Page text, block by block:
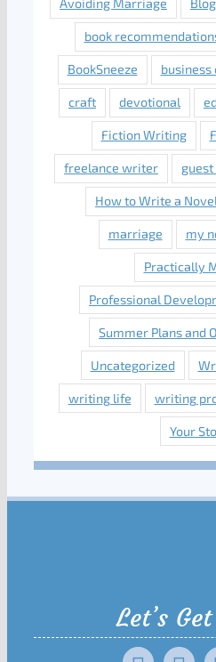
Avoiding Marriage
book
BookSneeze business
craft devotional
Fiction Writing
freelance writer
How to Write a Novel
marriage my
Practically
Professional
Summer Plans and
Uncategorized
writing life writing
Your
Let’s